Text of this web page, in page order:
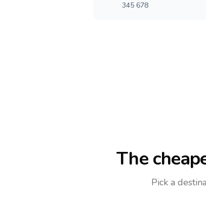
345 678
The
Pick a